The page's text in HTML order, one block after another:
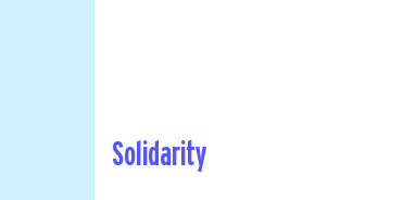
Solidarity